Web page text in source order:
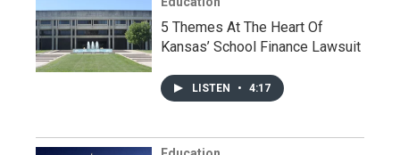
5 Themes At The Heart Of
Kansas’ School Finance Lawsuit
LISTEN • 4:17